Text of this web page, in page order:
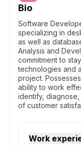
Bio
Software
specializing in
as well as
Analysis and
commitment to
technologies and
project.
ability to work
identify,
of customer
Work